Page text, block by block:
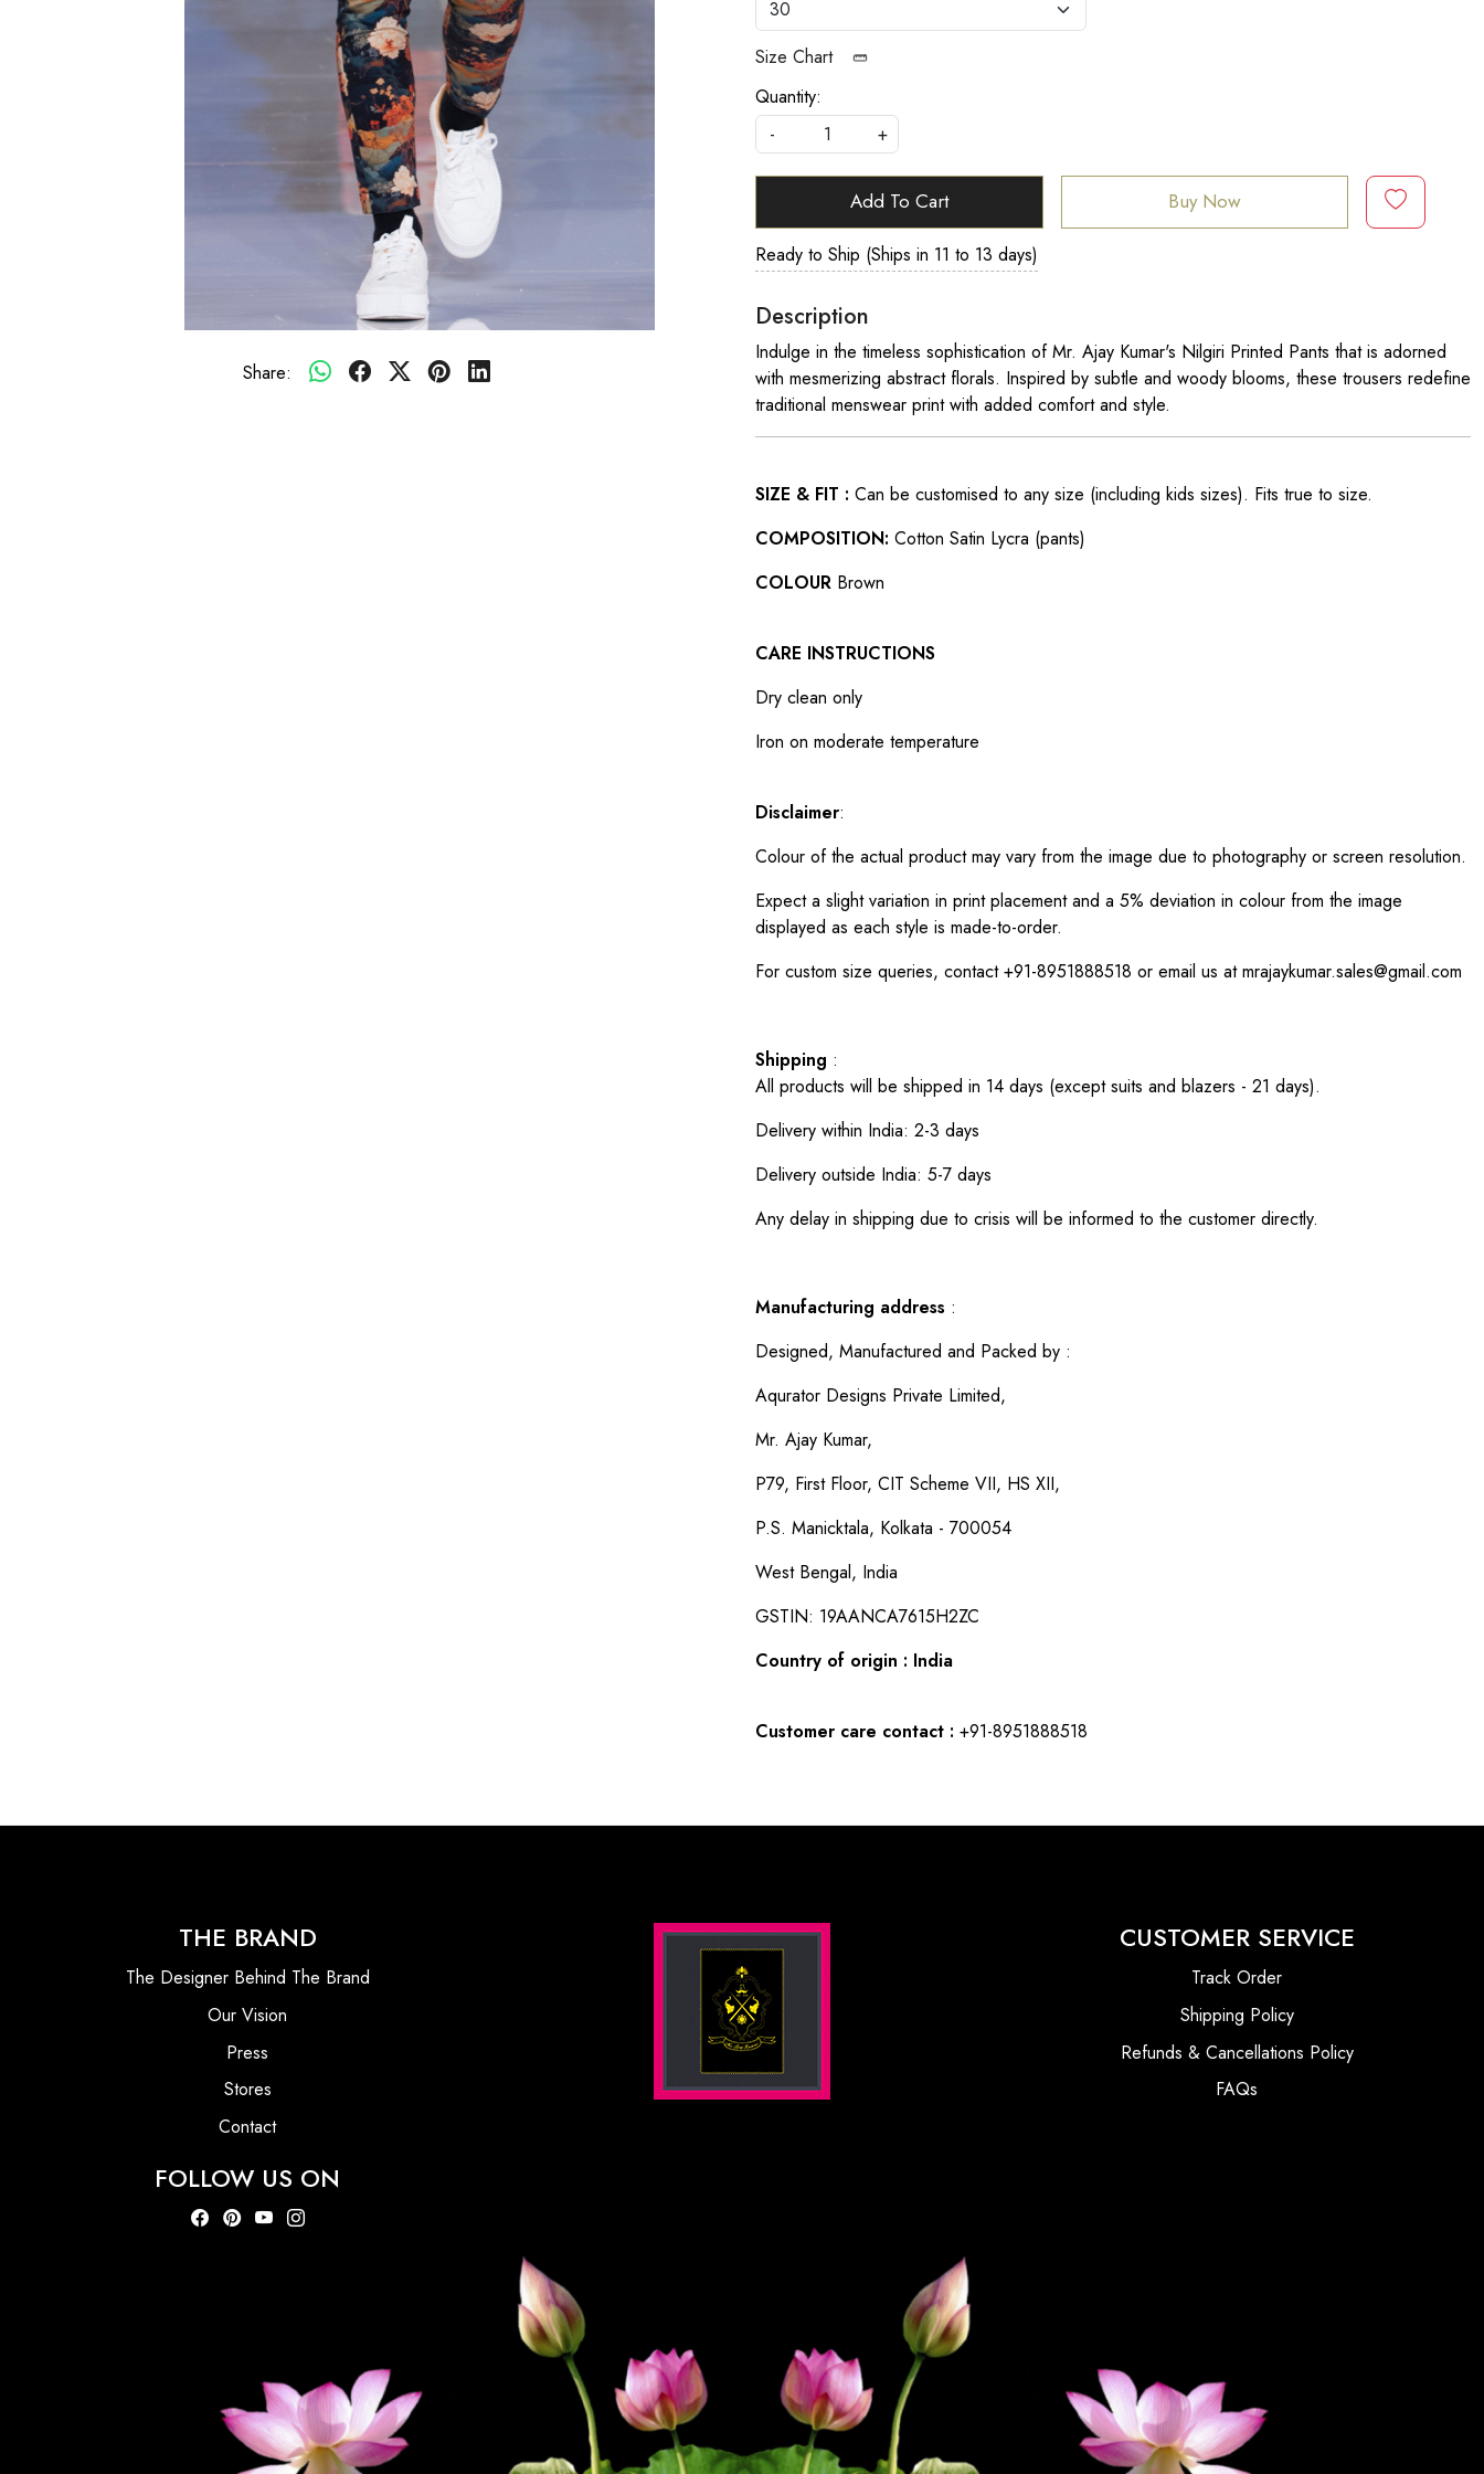
Share:
Size Chart
Quantity:
-
+
Add To Cart Buy Now
Ready to Ship (Ships in 11 to 13 days)
Description
Indulge in the timeless sophistication of Mr. Ajay Kumar's Nilgiri Printed Pants that is adorned
with mesmerizing abstract florals. Inspired by subtle and woody blooms, these trousers redefine
traditional menswear print with added comfort and style.
SIZE & FIT : Can be customised to any size (including kids sizes). Fits true to size.
COMPOSITION: Cotton Satin Lycra (pants)
COLOUR Brown
CARE INSTRUCTIONS
Dry clean only
Iron on moderate temperature
Disclaimer:
Colour of the actual product may vary from the image due to photography or screen resolution.
Expect a slight variation in print placement and a 5% deviation in colour from the image
displayed as each style is made-to-order.
For custom size queries, contact +91-8951888518 or email us at mrajaykumar.sales@gmail.com
Shipping :
All products will be shipped in 14 days (except suits and blazers - 21 days).
Delivery within India: 2-3 days
Delivery outside India: 5-7 days
Any delay in shipping due to crisis will be informed to the customer directly.
Manufacturing address :
Designed, Manufactured and Packed by :
Aqurator Designs Private Limited,
Mr. Ajay Kumar,
P79, First Floor, CIT Scheme VII, HS XII,
P.S. Manicktala, Kolkata - 700054
West Bengal, India
GSTIN: 19AANCA7615H2ZC
Country of origin : India
Customer care contact : +91-8951888518
THE BRAND
The Designer Behind The Brand
Our Vision
Press
Stores
Contact
FOLLOW US ON
CUSTOMER SERVICE
Track Order
Shipping Policy
Refunds & Cancellations Policy
FAQs